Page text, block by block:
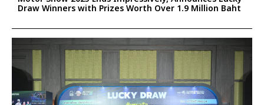
Draw Winners with Prizes Worth Over 1.9 Million Baht